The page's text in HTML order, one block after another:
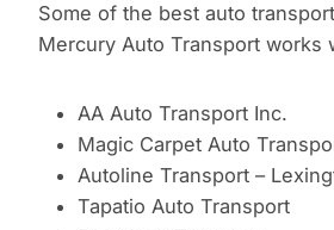
Some of the best auto
Mercury Auto Transport works
AA Auto Transport Inc.
Magic Carpet Auto
Autoline Transport –
Tapatio Auto Transport